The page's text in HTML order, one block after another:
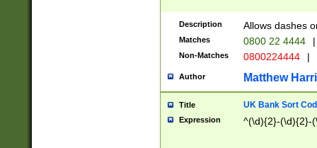
Description Allows dashes
Matches 0800 22 4444 |
Non-Matches 0800224444 |
Author Matthew
Title UK Bank Sort
Expression ^(\d){2}-(\d){2}-